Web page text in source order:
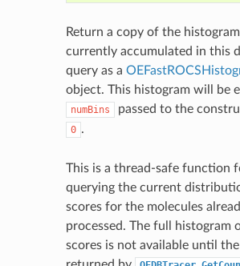
Return a copy of the histogram
currently accumulated in this
query as a
object. This histogram will be
numBins passed to the
0 .
This is a thread-safe function
querying the current
scores for the molecules
processed. The full histogram
scores is not available until